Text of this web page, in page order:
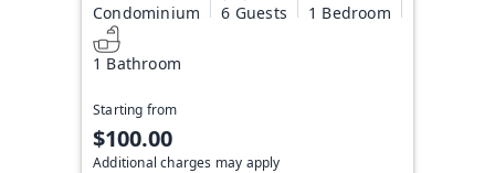
Condominium 6 Guests 1 Bedroom
1 Bathroom
Starting from
$100.00
Additional charges may apply